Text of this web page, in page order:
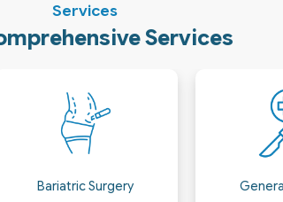
Services
Services
General Surgery